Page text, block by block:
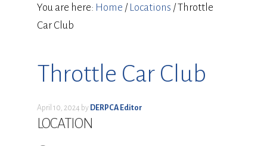
You are here: Home / Locations /Throttle
Car Club
Throttle Car Club
April 10, 2024 by DERPCA Editor
LOCATION